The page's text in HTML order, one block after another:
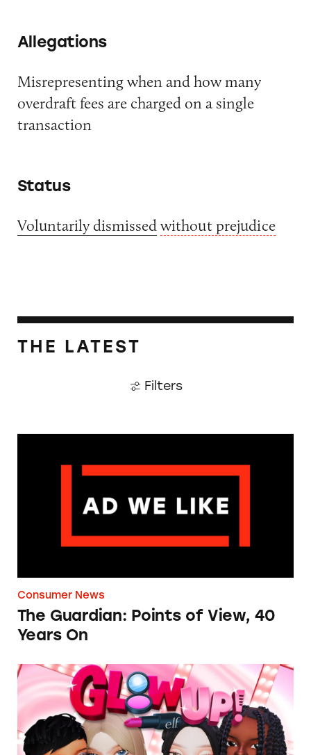
Allegations
Misrepresenting when and how many
overdraft fees are charged on a single
transaction
Status
Voluntarily dismissedwithout prejudice
THE LATEST
Filters
Consumer News
The Guardian: Points of View, 40
Years On
TINA.org Prompts Removal of Anti-Aging